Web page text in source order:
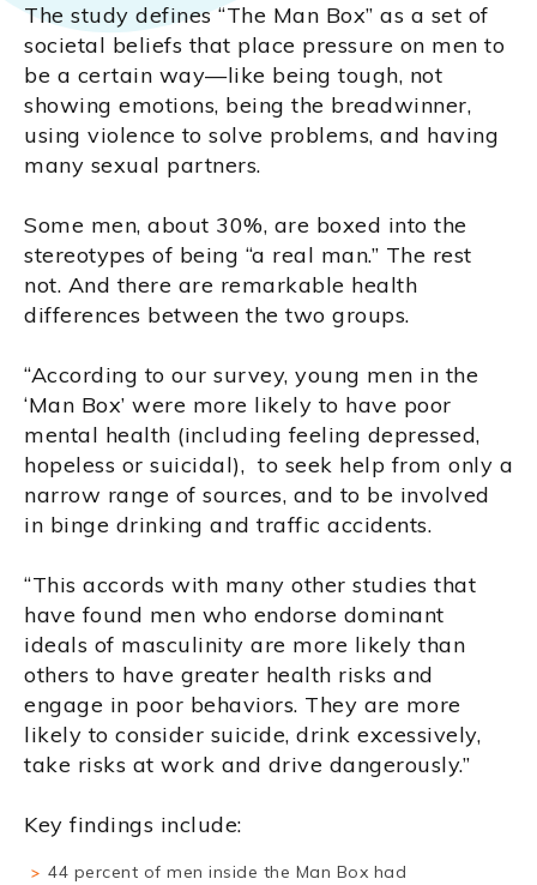
The study defines “The Man Box” as a set of
societal beliefs that place pressure on men to
be a certain way—like being tough, not
showing emotions, being the breadwinner,
using violence to solve problems, and having
many sexual partners.
Some men, about 30%, are boxed into the
stereotypes of being “a real man.” The rest
not. And there are remarkable health
differences between the two groups.
“According to our survey, young men in the
‘Man Box’ were more likely to have poor
mental health (including feeling depressed,
hopeless or suicidal), to seek help from only a
narrow range of sources, and to be involved
in binge drinking and traffic accidents.
“This accords with many other studies that
have found men who endorse dominant
ideals of masculinity are more likely than
others to have greater health risks and
engage in poor behaviors. They are more
likely to consider suicide, drink excessively,
take risks at work and drive dangerously.”
Key findings include:
44 percent of men inside the Man Box had